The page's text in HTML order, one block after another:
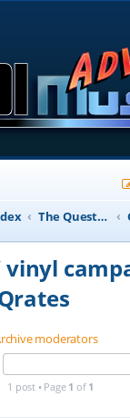
The QuestStudios Archive Forums
vinyl
moderators
1 post • Page 1 of 1